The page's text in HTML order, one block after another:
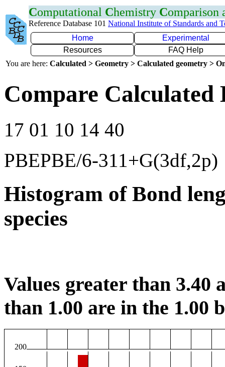
Computational Chemistry Comparison
Reference Database 101 National Institute of Standards and
Home
Experimental
Resources
FAQ Help
You are here: Calculated > Geometry > Calculated geometry >
Compare Calculated
17 01 10 14 40
PBEPBE/6-311+G(3df,2p)
Histogram of Bond
species
Values greater than 3.40
than 1.00 are in the 1.00
200